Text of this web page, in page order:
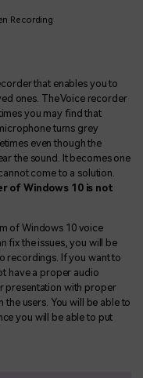
Recording
that enables you to
ones. The Voice recorder
you may find that
turns grey
even though the
the sound. It becomes one
come to a solution.
of Windows 10 is not
of Windows 10 voice
fix the issues, you will be
recordings. If you want to
have a proper audio
presentation with proper
users. You will be able to
you will be able to put